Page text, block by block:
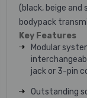
(black, beige and
bodypack
Key Features
Modular
jack or 3-pin
Outstanding